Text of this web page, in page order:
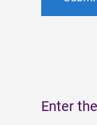
Enter